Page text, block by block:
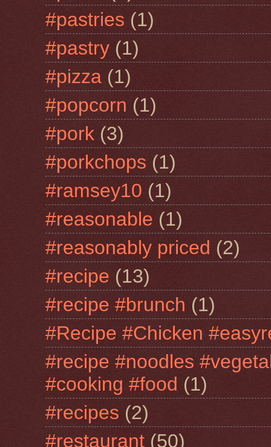
#pastries (1)
#pastry (1)
#pizza (1)
#popcorn (1)
#pork (3)
#porkchops (1)
#ramsey10 (1)
#reasonable (1)
#reasonably priced (2)
#recipe (13)
#recipe #brunch (1)
#Recipe #Chicken
#recipe #noodles
#cooking #food (1)
#recipes (2)
#restaurant (50)